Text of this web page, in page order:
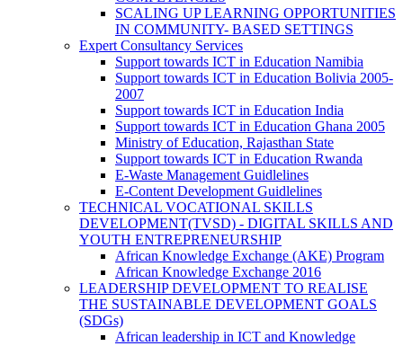
SCALING UP LEARNING OPPORTUNITIES
IN COMMUNITY- BASED SETTINGS
Expert Consultancy Services
Support towards ICT in Education Namibia
Support towards ICT in Education Bolivia 2005-
2007
Support towards ICT in Education India
Support towards ICT in Education Ghana 2005
Ministry of Education, Rajasthan State
Support towards ICT in Education Rwanda
E-Waste Management Guidlelines
E-Content Development Guidlelines
TECHNICAL VOCATIONAL SKILLS
DEVELOPMENT(TVSD) - DIGITAL SKILLS AND
YOUTH ENTREPRENEURSHIP
African Knowledge Exchange (AKE) Program
African Knowledge Exchange 2016
LEADERSHIP DEVELOPMENT TO REALISE
THE SUSTAINABLE DEVELOPMENT GOALS
(SDGs)
African leadership in ICT and Knowledge